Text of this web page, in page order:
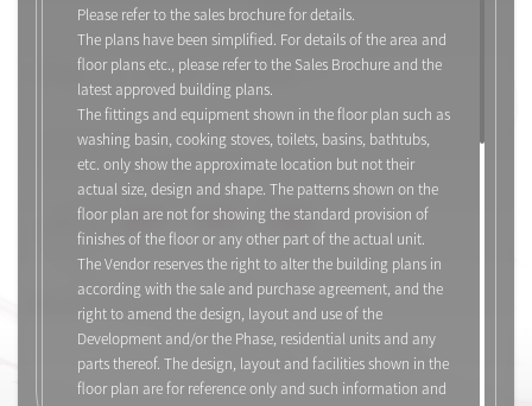
Please refer to the sales brochure for details.
The plans have been simplified. For details of the area and
floor plans etc., please refer to the Sales Brochure and the
latest approved building plans.
The fittings and equipment shown in the floor plan such as
washing basin, cooking stoves, toilets, basins, bathtubs,
etc. only show the approximate location but not their
actual size, design and shape. The patterns shown on the
floor plan are not for showing the standard provision of
finishes of the floor or any other part of the actual unit.
The Vendor reserves the right to alter the building plans in
according with the sale and purchase agreement, and the
right to amend the design, layout and use of the
Development and/or the Phase, residential units and any
parts thereof. The design, layout and facilities shown in the
floor plan are for reference only and such information and
Flat C, 21/F, Tower 7
2-Bedroom
Saleable Area: 467 sq.ft.
Legend and Notes